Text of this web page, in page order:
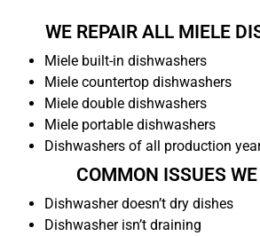
WE REPAIR ALL MIELE
Miele built-in dishwashers
Miele countertop dishwashers
Miele double dishwashers
Miele portable dishwashers
Dishwashers of all production
COMMON ISSUES
Dishwasher doesn’t dry dishes
Dishwasher isn’t draining